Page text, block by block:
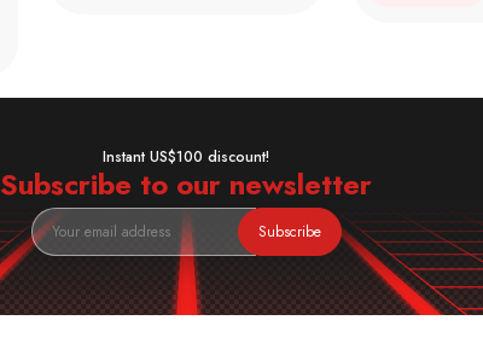
Instant US$100 discount!
Subscribe to our newsletter
Subscribe